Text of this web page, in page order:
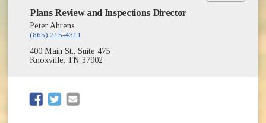
What Happens to a Project Application?
Form Based Code Changes Archive
Plans Review and Inspections Director
Peter Ahrens
(865) 215-4311
400 Main St., Suite 475
Knoxville, TN 37902
(opens in new window)
(opens in new window)